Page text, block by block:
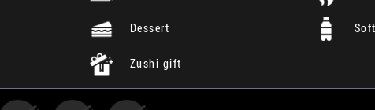
Dessert
Zushi gift